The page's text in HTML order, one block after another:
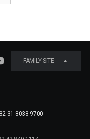
31-8038-9700
FAMILY SITE